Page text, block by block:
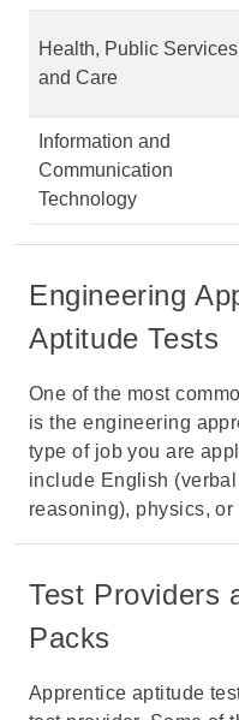
Health, Public Services
and Care
Information and
Communication
Technology
Engineering
Aptitude Tests
One of the most
is the engineering
type of job you are
include English
reasoning), physics,
Test Providers
Packs
Apprentice aptitude